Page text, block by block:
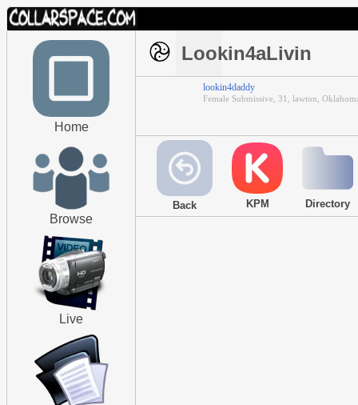
Home
Browse
Live
Lookin4aLivin
lookin4daddy
Female Submissive, 31, lawton,
Back KPM Directory